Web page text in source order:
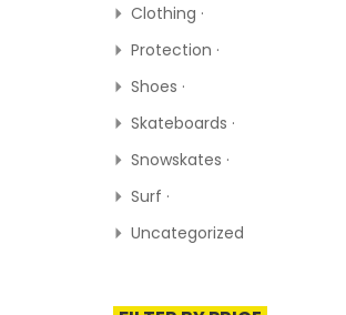
Clothing ·
Protection ·
Shoes ·
Skateboards ·
Snowskates ·
Surf ·
Uncategorized